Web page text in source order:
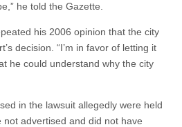
he told the Gazette.
his 2006 opinion that the city
decision. “I’m in favor of letting it
he could understand why the city
in the lawsuit allegedly were held
advertised and did not have